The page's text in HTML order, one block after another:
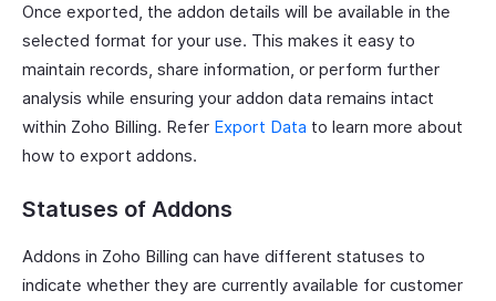
Once exported, the addon details will be available in the
selected format for your use. This makes it easy to
maintain records, share information, or perform further
analysis while ensuring your addon data remains intact
within Zoho Billing. Refer Export Data to learn more about
how to export addons.
Statuses of Addons
Addons in Zoho Billing can have different statuses to
indicate whether they are currently available for customer